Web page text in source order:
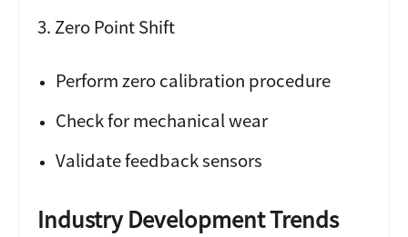
3. Zero Point Shift
Perform zero calibration procedure
Check for mechanical wear
Validate feedback sensors
Industry Development Trends